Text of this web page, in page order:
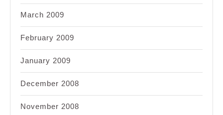
March 2009
February 2009
January 2009
December 2008
November 2008